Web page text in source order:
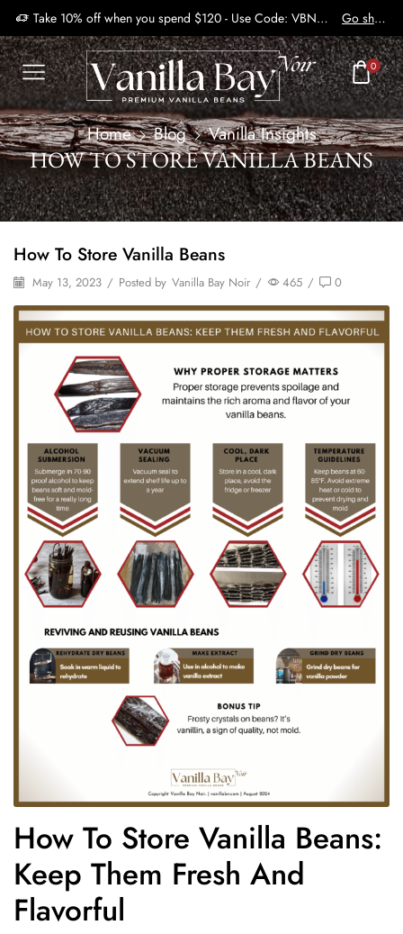
Take 10% off when you spend $120 - Use Code: VBN2410 Go shop
0
Home Blog Vanilla Insights
HOW TO STORE VANILLA BEANS
How To Store Vanilla Beans
May 13, 2023 / Posted by Vanilla Bay Noir / 465 / 0
How To Store Vanilla Beans:
Keep Them Fresh And
Flavorful